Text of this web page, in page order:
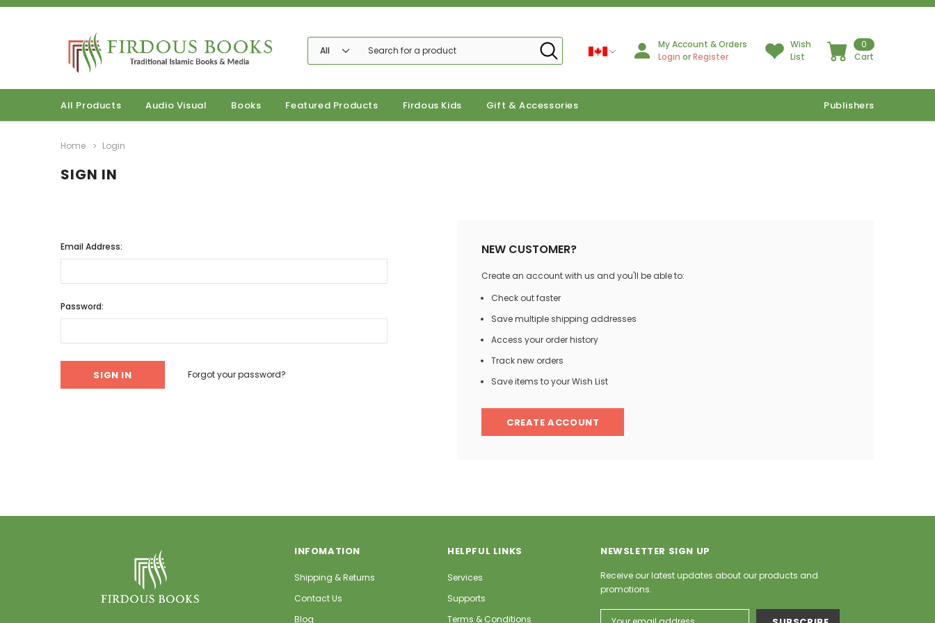
My Account & Orders
Login orRegister
Wish
List
0
Cart
All Products Audio Visual Books Featured Products Firdous Kids Gift & Accessories Publishers
Home Login
SIGN IN
Email Address:
Password:
Forgot your password?
NEW CUSTOMER?
Create an account with us and you'll be able to:
Check out faster
Save multiple shipping addresses
Access your order history
Track new orders
Save items to your Wish List
CREATE ACCOUNT
INFOMATION
Shipping & Returns
Contact Us
Blog
HELPFUL LINKS
Services
Supports
Terms & Conditions
NEWSLETTER SIGN UP
Receive our latest updates about our products and
promotions.